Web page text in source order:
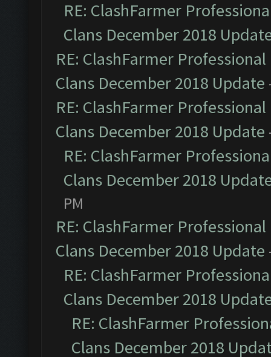
RE: ClashFarmer
Clans December 2018
RE: ClashFarmer
Clans December 2018 Update
RE: ClashFarmer
Clans December 2018 Update
RE: ClashFarmer
Clans December 2018
PM
RE: ClashFarmer
Clans December 2018 Update
RE: ClashFarmer
Clans December 2018
RE: ClashFarmer
Clans December 2018